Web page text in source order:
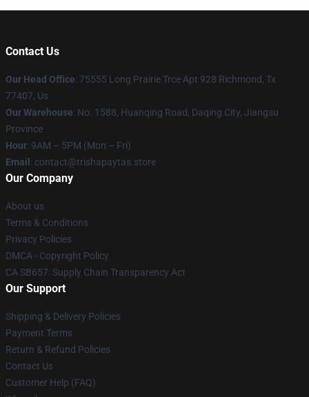
Contact Us
Our Head Office: 75555 Long Prairie Trce Apt 928 Richmond, Tx
77407, Us
Our Warehouse: No. 1588, Huanqing Road, Daqing City, Jiangsu
Province
Hour: 9AM – 5PM (Mon – Fri)
Email : contact@trishapaytas.store
Our Company
About us
Terms & Conditions
Privacy Policies
DMCA - Copyright Policy
CA SB657: Supply Chain Transparency Act
Our Support
Shipping & Delivery Policies
Payment Terms
Return & Refund Policies
Contact Us
Customer Help (FAQ)